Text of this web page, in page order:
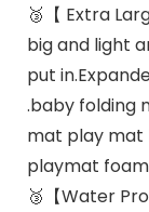
🥉【 Extra
big and light
put
.baby folding
mat play mat
playmat
🥉【Water